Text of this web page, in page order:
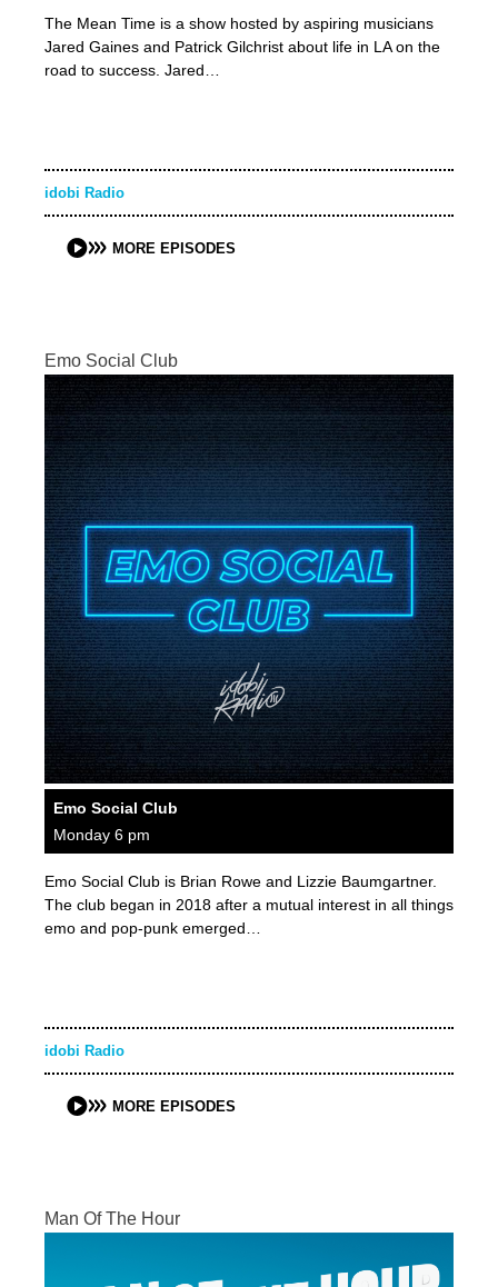
The Mean Time is a show hosted by aspiring musicians
Jared Gaines and Patrick Gilchrist about life in LA on the
road to success. Jared…
idobi Radio
MORE EPISODES
Emo Social Club
Emo Social Club
Monday 6 pm
Emo Social Club is Brian Rowe and Lizzie Baumgartner.
The club began in 2018 after a mutual interest in all things
emo and pop-punk emerged…
idobi Radio
MORE EPISODES
Man Of The Hour